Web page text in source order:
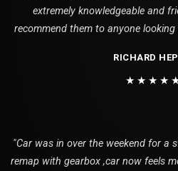
extremely knowledgeable and
recommend them to anyone
RICHARD
"Car was in over the weekend for a
remap with gearbox ,car now feels